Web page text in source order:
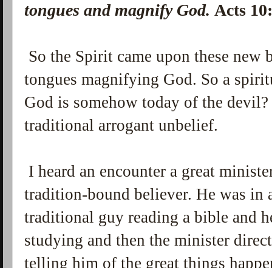
tongues and magnify God. Acts
So the Spirit came upon these
tongues magnifying God. So a
God is somehow today of the
traditional arrogant unbelief.
I heard an encounter a great
tradition-bound believer. He was in
traditional guy reading a bible and
studying and then the minister
telling him of the great things